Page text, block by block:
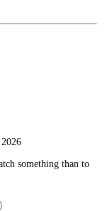
something than to
)